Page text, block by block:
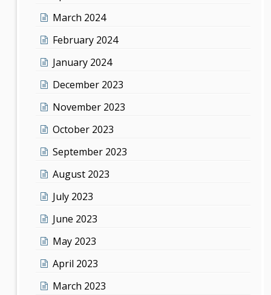
March 2024
February 2024
January 2024
December 2023
November 2023
October 2023
September 2023
August 2023
July 2023
June 2023
May 2023
April 2023
March 2023